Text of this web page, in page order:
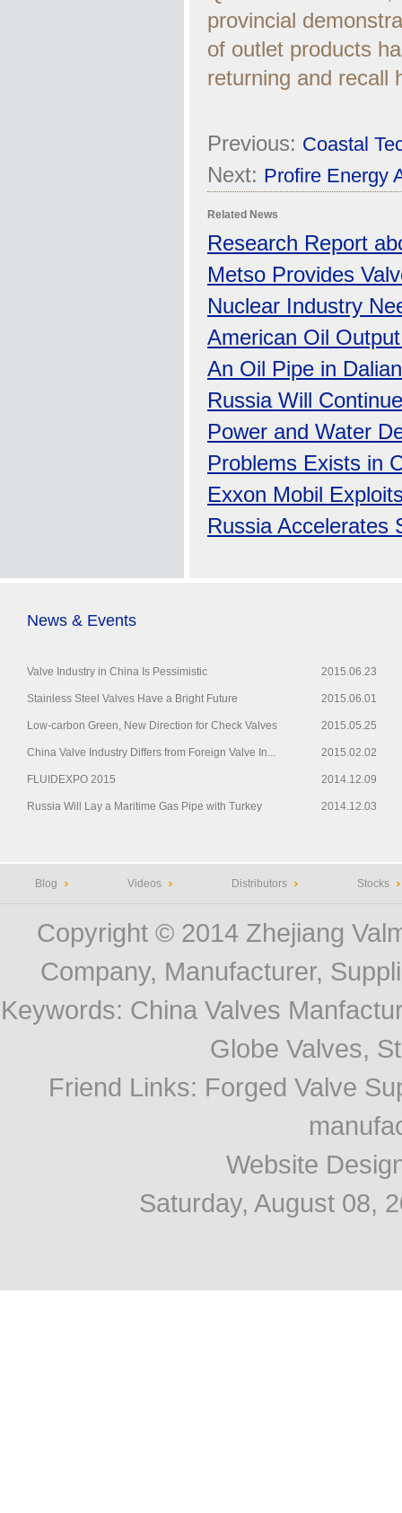
provincial
of outlet products
returning and recall
Previous: Coastal
Next: Profire Energy
Related News
Research Report
Metso Provides
Nuclear Industry
American Oil
An Oil Pipe in
Russia Will
Power and Water
Problems Exists in
Exxon Mobil
Russia Accelerates
News & Events
2015.06.23
Valve Industry in China Is Pessimistic
2015.06.01
Stainless Steel Valves Have a Bright Future
2015.05.25
Low-carbon Green, New Direction for Check Valves
2015.02.02
China Valve Industry Differs from Foreign Valve In...
2014.12.09
FLUIDEXPO 2015
2014.12.03
Russia Will Lay a Maritime Gas Pipe with Turkey
Blog Videos Distributors Stocks
Copyright © 2014 Zhejiang
Company, Manufacturer,
Keywords: China Valves
Globe Valves,
Friend Links: Forged Valve
Website
Saturday, August 08,